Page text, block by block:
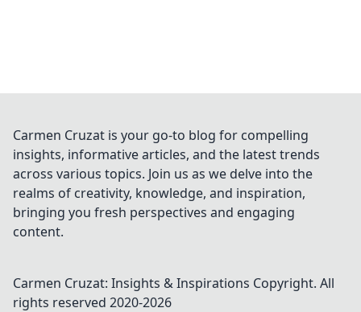
Carmen Cruzat is your go-to blog for compelling
insights, informative articles, and the latest trends
across various topics. Join us as we delve into the
realms of creativity, knowledge, and inspiration,
bringing you fresh perspectives and engaging
content.
Carmen Cruzat: Insights & Inspirations Copyright. All
rights reserved 2020-2026